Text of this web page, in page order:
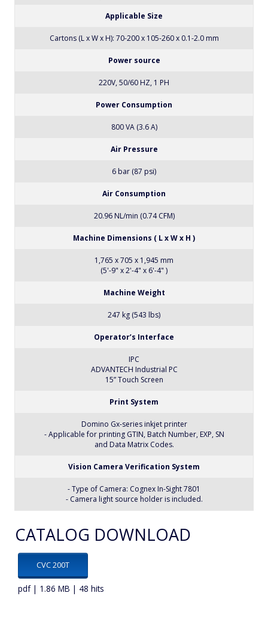
Applicable Size
Cartons (L x W x H): 70-200 x 105-260 x 0.1-2.0 mm
Power source
220V, 50/60 HZ, 1 PH
Power Consumption
800 VA (3.6 A)
Air Pressure
6 bar (87 psi)
Air Consumption
20.96 NL/min (0.74 CFM)
Machine Dimensions ( L x W x H )
1,765 x 705 x 1,945 mm
(5'-9" x 2'-4" x 6'-4" )
Machine Weight
247 kg (543 lbs)
Operator’s Interface
IPC
ADVANTECH Industrial PC
15” Touch Screen
Print System
Domino Gx-series inkjet printer
- Applicable for printing GTIN, Batch Number, EXP, SN
and Data Matrix Codes.
Vision Camera Verification System
- Type of Camera: Cognex In-Sight 7801
- Camera light source holder is included.
CATALOG DOWNLOAD
CVC 200T
pdf | 1.86 MB | 48 hits